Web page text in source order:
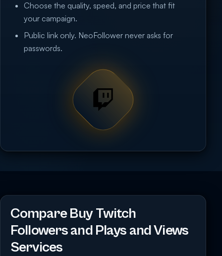
Choose the quality, speed, and price that fit
your campaign.
Public link only. NeoFollower never asks for
passwords.
Compare Buy Twitch
Followers and Plays and Views
Services